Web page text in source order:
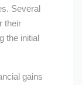
Several
their
the initial
gains